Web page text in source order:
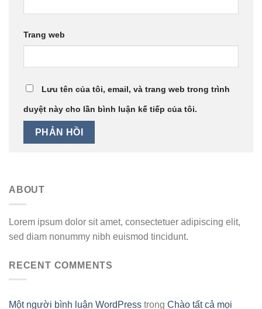
Trang web
Lưu tên của tôi, email, và trang web trong trình
duyệt này cho lần bình luận kế tiếp của tôi.
ABOUT
Lorem ipsum dolor sit amet, consectetuer adipiscing elit,
sed diam nonummy nibh euismod tincidunt.
RECENT COMMENTS
Một người bình luận WordPress trong Chào tất cả mọi